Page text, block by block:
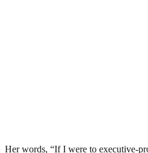
Her words, “If I were to executive-